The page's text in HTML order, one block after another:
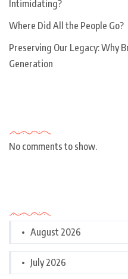
Intimidating?
Where Did All the People Go?
Preserving Our Legacy: Why
Generation
No comments to show.
August 2026
July 2026